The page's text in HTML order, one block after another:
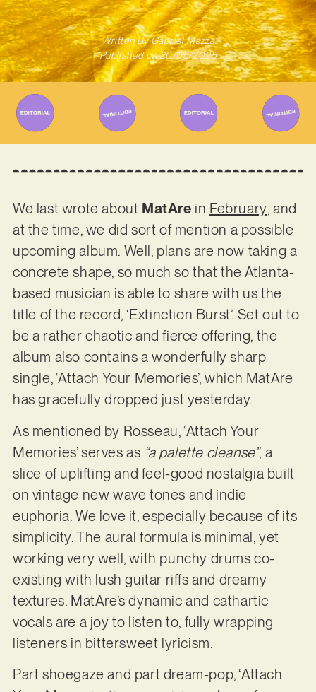
Written ByGabriel Mazza
Published on 20/05/2025
We last wrote about MatAre in February, and
at the time, we did sort of mention a possible
upcoming album. Well, plans are now taking a
concrete shape, so much so that the Atlanta-
based musician is able to share with us the
title of the record, ‘Extinction Burst’. Set out to
be a rather chaotic and fierce offering, the
album also contains a wonderfully sharp
single, ‘Attach Your Memories’, which MatAre
has gracefully dropped just yesterday.
As mentioned by Rosseau, ‘Attach Your
Memories’ serves as “a palette cleanse”, a
slice of uplifting and feel-good nostalgia built
on vintage new wave tones and indie
euphoria. We love it, especially because of its
simplicity. The aural formula is minimal, yet
working very well, with punchy drums co-
existing with lush guitar riffs and dreamy
textures. MatAre’s dynamic and cathartic
vocals are a joy to listen to, fully wrapping
listeners in bittersweet lyricism.
Part shoegaze and part dream-pop, ‘Attach